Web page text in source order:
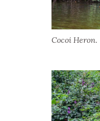
Cocoi Heron.